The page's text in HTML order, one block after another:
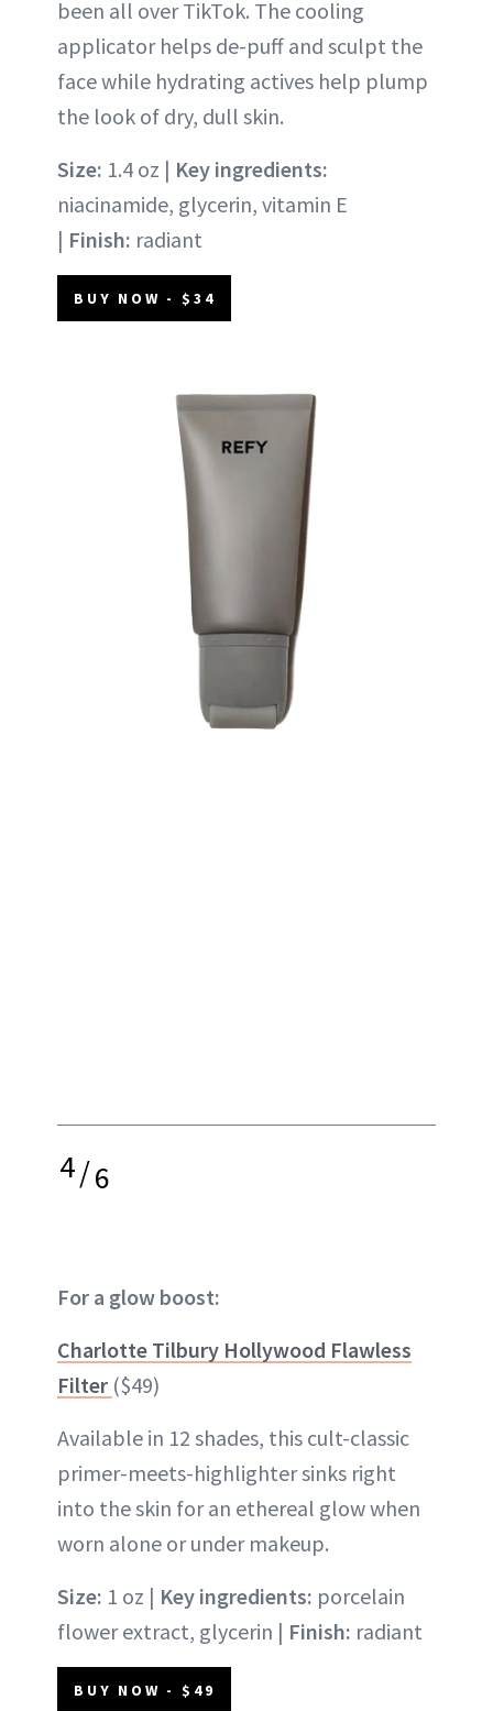
been all over TikTok. The cooling
applicator helps de-puff and sculpt the
face while hydrating actives help plump
the look of dry, dull skin.
Size: 1.4 oz | Key ingredients:
niacinamide, glycerin, vitamin E
| Finish: radiant
BUY NOW - $34
4/6
For a glow boost:
Charlotte Tilbury Hollywood Flawless
Filter ($49)
Available in 12 shades, this cult-classic
primer-meets-highlighter sinks right
into the skin for an ethereal glow when
worn alone or under makeup.
Size: 1 oz | Key ingredients: porcelain
flower extract, glycerin | Finish: radiant
BUY NOW - $49